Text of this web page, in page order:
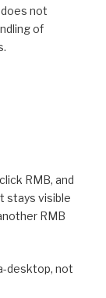
not
of
RMB, and
stays visible
RMB
desktop, not